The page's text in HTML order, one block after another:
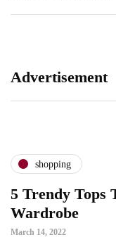
Advertisement
shopping
5 Trendy Tops
Wardrobe
March 14, 2022